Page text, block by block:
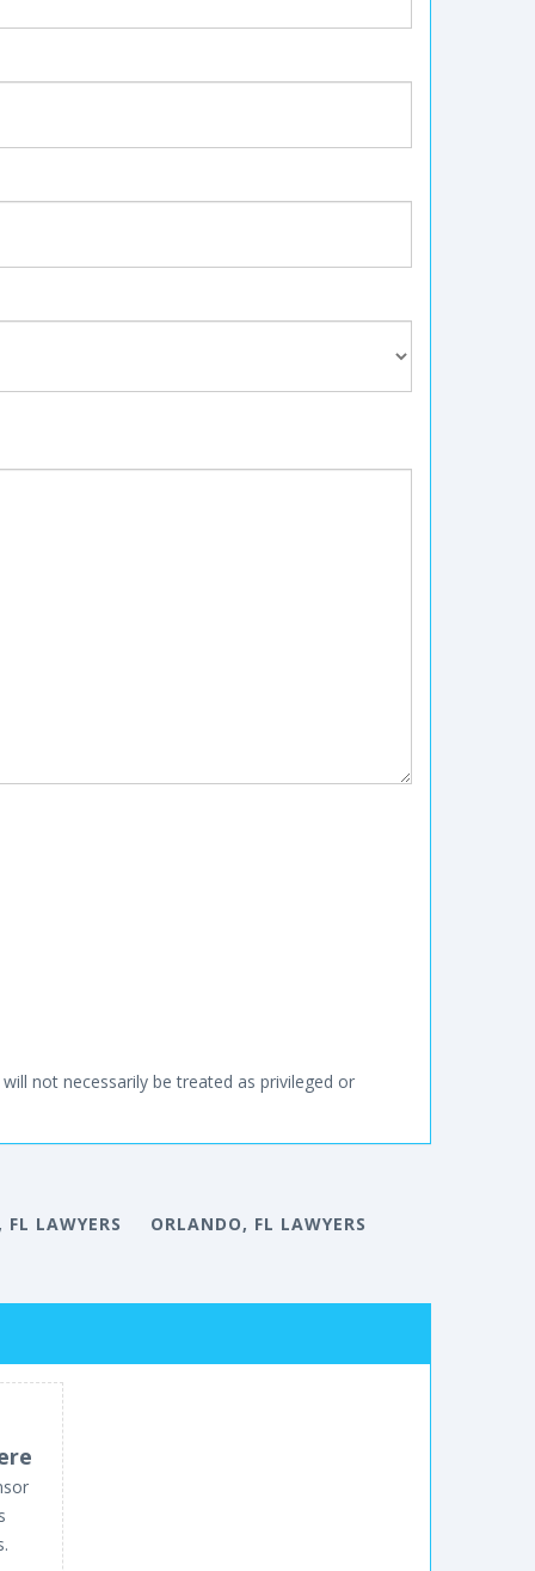
not necessarily be treated as privileged or
LAWYERS ORLANDO, FL LAWYERS